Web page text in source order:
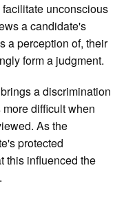
unconscious
a candidate's
a perception of, their
form a judgment.
a discrimination
difficult when
As the
protected
this influenced the